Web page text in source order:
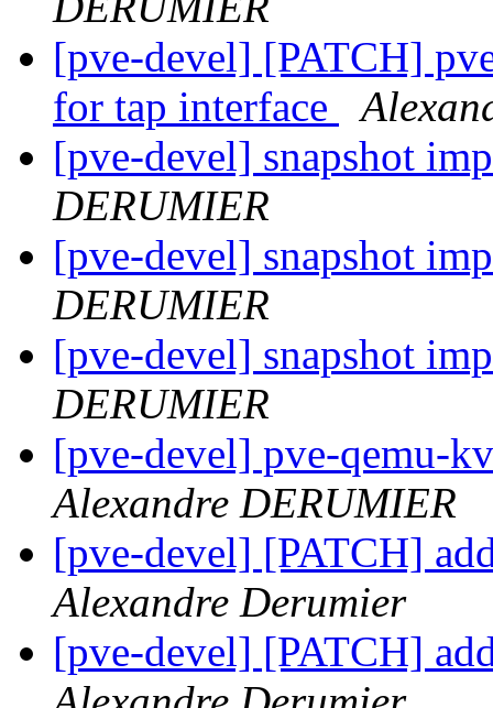
[pve-devel] [PATCH]
for tap interface
[pve-devel] snapshot
DERUMIER
[pve-devel] snapshot
DERUMIER
[pve-devel] snapshot
DERUMIER
[pve-devel] pve-qemu-
Alexandre DERUMIER
[pve-devel] [PATCH]
Alexandre Derumier
[pve-devel] [PATCH]